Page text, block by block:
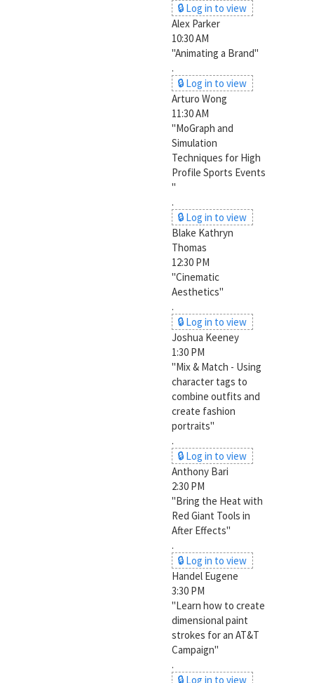
🔒 Log in to view
Alex Parker
10:30 AM
"Animating a Brand"
.
🔒 Log in to view
Arturo Wong
11:30 AM
"MoGraph and
Simulation
Techniques for High
Profile Sports Events
"
.
🔒 Log in to view
Blake Kathryn
Thomas
12:30 PM
"Cinematic
Aesthetics"
.
🔒 Log in to view
Joshua Keeney
1:30 PM
"Mix & Match - Using
character tags to
combine outfits and
create fashion
portraits"
.
🔒 Log in to view
Anthony Bari
2:30 PM
"Bring the Heat with
Red Giant Tools in
After Effects"
.
🔒 Log in to view
Handel Eugene
3:30 PM
"Learn how to create
dimensional paint
strokes for an AT&T
Campaign"
.
🔒 Log in to view